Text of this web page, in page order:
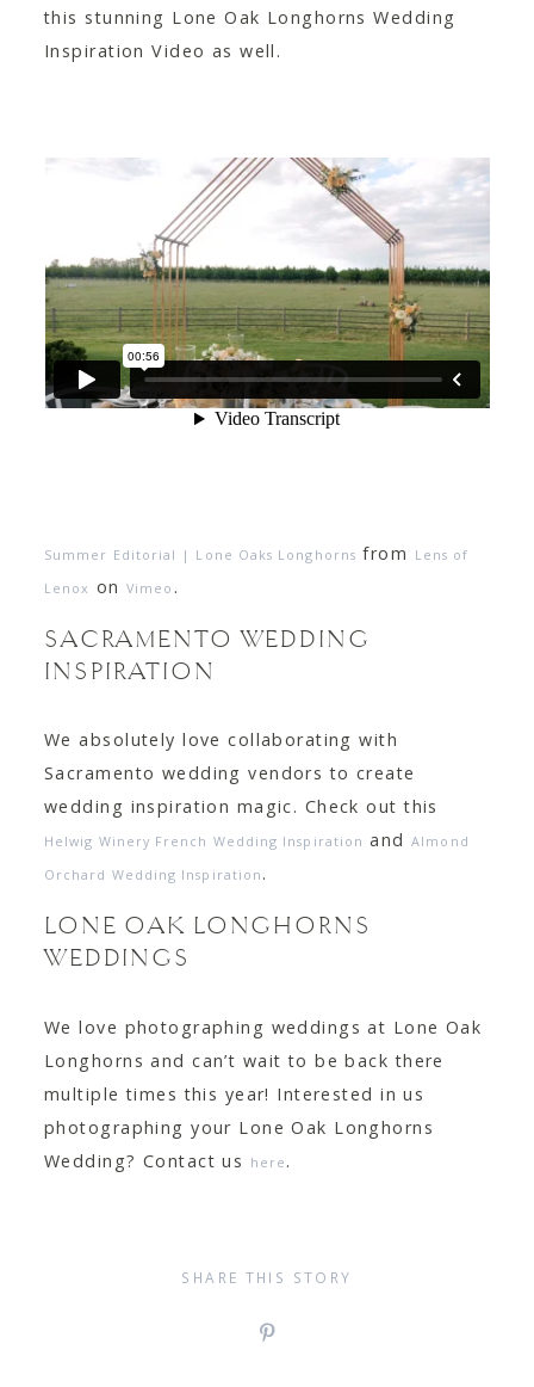
this stunning Lone Oak Longhorns Wedding
Inspiration Video as well.
Summer Editorial | Lone Oaks Longhorns from
Lens of
Lenox onVimeo .
SACRAMENTO WEDDING
INSPIRATION
We absolutely love collaborating with
Sacramento wedding vendors to create
wedding inspiration magic. Check out this
Helwig Winery French Wedding Inspiration andAlmond
Orchard Wedding Inspiration .
LONE OAK LONGHORNS
WEDDINGS
We love photographing weddings at Lone Oak
Longhorns and can’t wait to be back there
multiple times this year! Interested in us
photographing your Lone Oak Longhorns
Wedding? Contact us
here .
SHARE THIS STORY